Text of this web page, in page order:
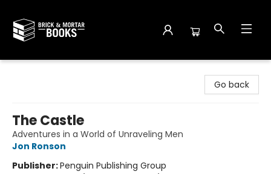
Go back
The Castle
Adventures in a World of Unraveling Men
Jon Ronson
Publisher:Penguin Publishing Group